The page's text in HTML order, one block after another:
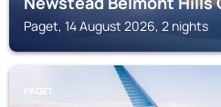
Paget, 14 August 2026, 2 nights
PAGET